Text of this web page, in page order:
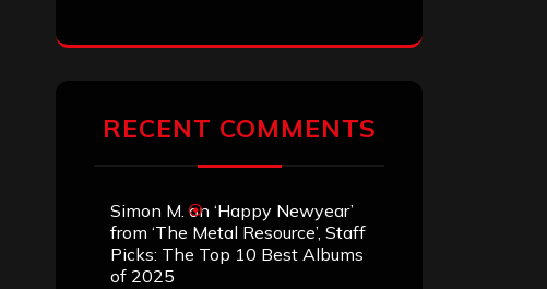
RECENT COMMENTS
Simon M. on ‘Happy Newyear’
from ‘The Metal Resource’, Staff
Picks: The Top 10 Best Albums
of 2025